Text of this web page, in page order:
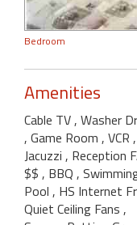
Bedroom
Amenities
Cable TV, Washer
, Game Room , VCR ,
Jacuzzi , Reception
$$ , BBQ ,
Pool , HS Internet
Quiet Ceiling Fans ,